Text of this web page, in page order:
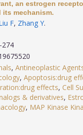
an estrogen
its mechanism.
F, Zhang Y.
274
, Antineoplastic
, Apoptosis:drug
effects, Cell
& derivatives,
, MAP Kinase